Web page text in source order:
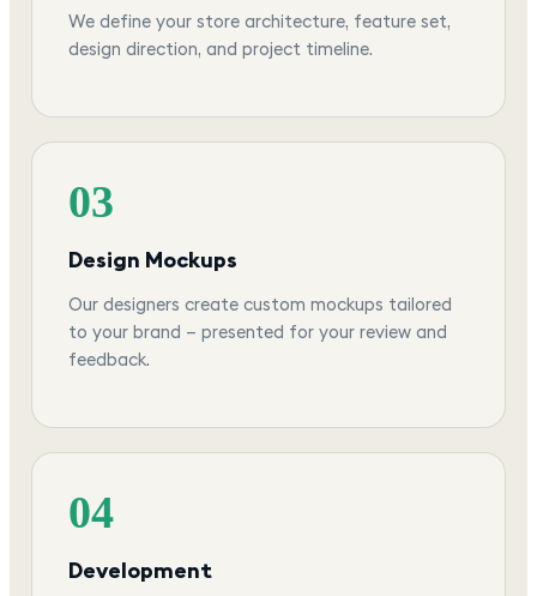
We define your store architecture, feature set,
design direction, and project timeline.
03
Design Mockups
Our designers create custom mockups tailored
to your brand — presented for your review and
feedback.
04
Development